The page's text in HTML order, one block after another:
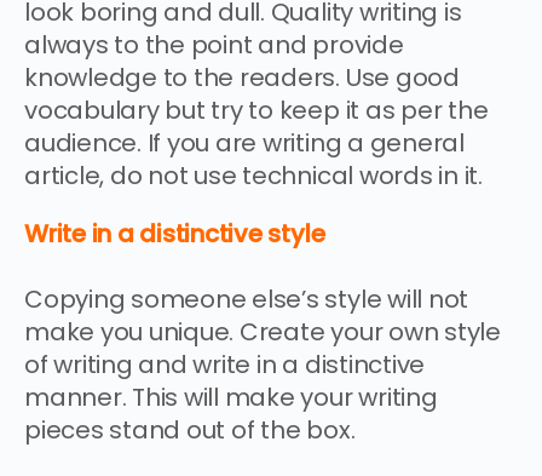
look boring and dull. Quality writing is
always to the point and provide
knowledge to the readers. Use good
vocabulary but try to keep it as per the
audience. If you are writing a general
article, do not use technical words in it.
Write in a distinctive style
Copying someone else’s style will not
make you unique. Create your own style
of writing and write in a distinctive
manner. This will make your writing
pieces stand out of the box.